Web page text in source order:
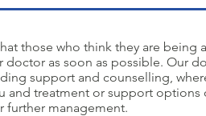
those who think they are
doctor as soon as possible. Our
support and counselling,
and treatment or support
further management.